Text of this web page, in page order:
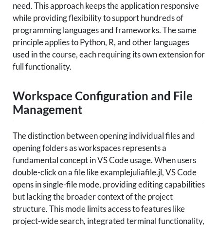
need. This approach keeps the application responsive
while providing flexibility to support hundreds of
programming languages and frameworks. The same
principle applies to Python, R, and other languages
used in the course, each requiring its own extension for
full functionality.
Workspace Configuration and File
Management
The distinction between opening individual files and
opening folders as workspaces represents a
fundamental concept in VS Code usage. When users
double-click on a file like examplejuliafile.jl, VS Code
opens in single-file mode, providing editing capabilities
but lacking the broader context of the project
structure. This mode limits access to features like
project-wide search, integrated terminal functionality,